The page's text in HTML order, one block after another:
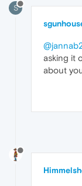
S
asking it
about